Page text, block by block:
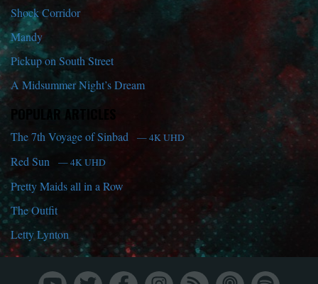
Shock Corridor
Mandy
Pickup on South Street
A Midsummer Night’s Dream
POPULAR ARTICLES
The 7th Voyage of Sinbad — 4K UHD
Red Sun — 4K UHD
Pretty Maids all in a Row
The Outfit
Letty Lynton